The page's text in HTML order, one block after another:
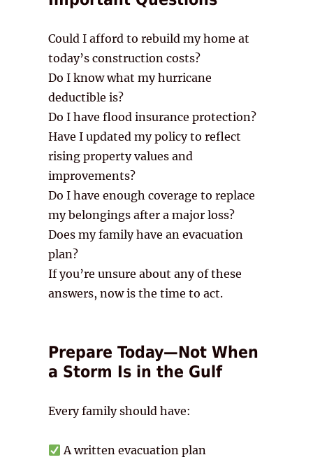
Could I afford to rebuild my home at
today’s construction costs?
Do I know what my hurricane
deductible is?
Do I have flood insurance protection?
Have I updated my policy to reflect
rising property values and
improvements?
Do I have enough coverage to replace
my belongings after a major loss?
Does my family have an evacuation
plan?
If you’re unsure about any of these
answers, now is the time to act.
Prepare Today—Not When
a Storm Is in the Gulf
Every family should have:
A written evacuation plan